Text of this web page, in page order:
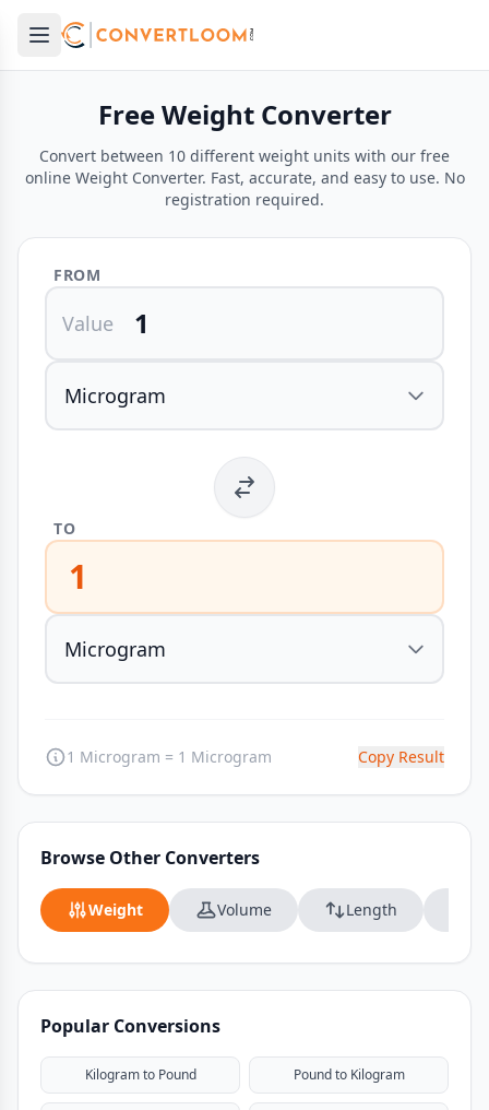
Open main menu
menu
Free Weight Converter
Convert between 10 different weight units with our free
online Weight Converter. Fast, accurate, and easy to use. No
registration required.
FROM
Value
TO
1
1 Microgram = 1 Microgram Copy Result
Browse Other Converters
Weight Volume Length
Popular Conversions
Kilogram to Pound Pound to Kilogram